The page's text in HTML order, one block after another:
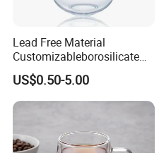
Lead Free Material
Customizableborosilicate
Glass Storage Containers
for Freezer Safe Storage
US$0.50-5.00